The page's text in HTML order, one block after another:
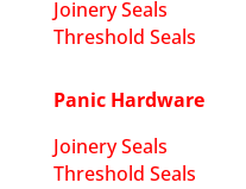
Joinery Seals
Threshold Seals
Panic Hardware
Joinery Seals
Threshold Seals